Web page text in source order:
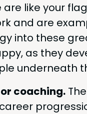
like your
and are
into these
as they
under­neath
coach­ing.